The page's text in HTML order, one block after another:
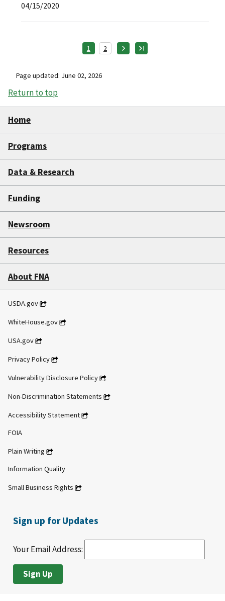
04/15/2020
1 2
Page updated: June 02, 2026
Return to top
Home
Programs
Data & Research
Funding
Newsroom
Resources
About FNA
USDA.gov
WhiteHouse.gov
USA.gov
Privacy Policy
Vulnerability Disclosure Policy
Non-Discrimination Statements
Accessibility Statement
FOIA
Plain Writing
Information Quality
Small Business Rights
Sign up for Updates
Your Email Address: